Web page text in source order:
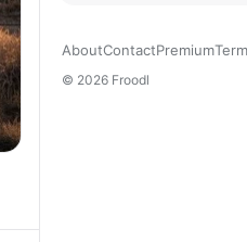
AboutContactPremium
© 2026 Froodl